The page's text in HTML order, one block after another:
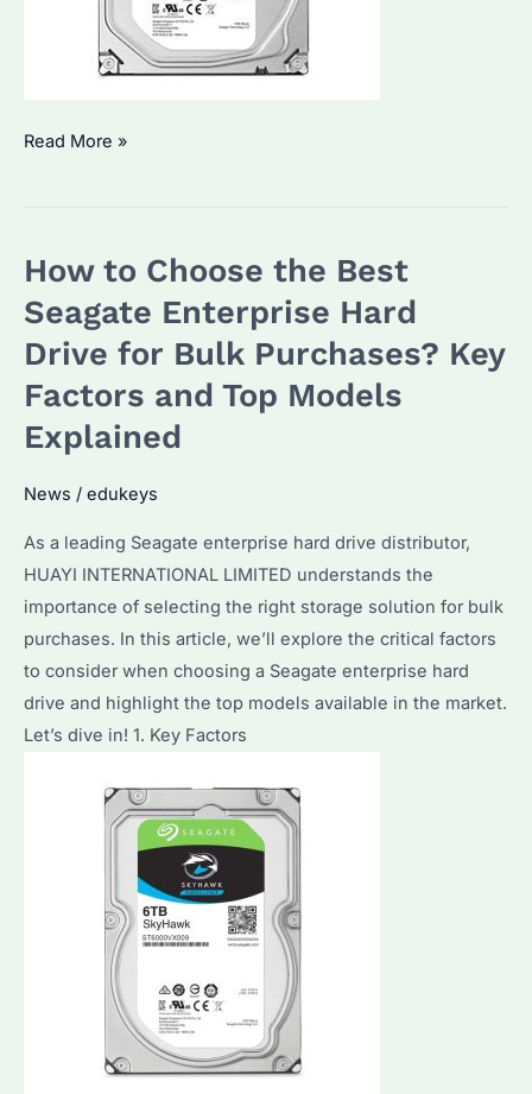
Seagate
Is
the
Enterprise
Hard
Drive
Bulk
Features
Performance
Analysis
Read More »
How to Choose the Best
Seagate Enterprise Hard
Drive for Bulk Purchases? Key
Factors and Top Models
Explained
News / edukeys
As a leading Seagate enterprise hard drive distributor,
HUAYI INTERNATIONAL LIMITED understands the
importance of selecting the right storage solution for bulk
purchases. In this article, we’ll explore the critical factors
to consider when choosing a Seagate enterprise hard
drive and highlight the top models available in the market.
Let’s dive in! 1. Key Factors